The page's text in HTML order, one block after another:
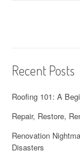
n
Recent Posts
Roofing 101: A
Repair, Restore,
Renovation
Disasters